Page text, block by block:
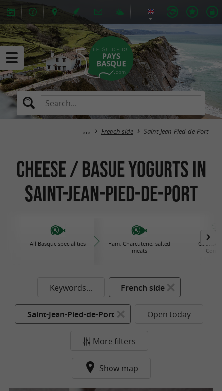
French side Saint-Jean-Pied-de-Port
Cheese / Basue Yogurts in
Saint-Jean-Pied-de-Port
All Basque specialities
Ham, Charcuterie, salted
meats
Cooked
Keywords... French side
Saint-Jean-Pied-de-Port Open today
More filters
Show map